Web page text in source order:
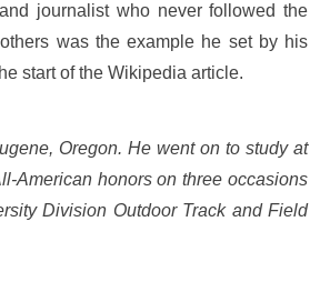
journalist who never followed the
was the example he set by his
start of the Wikipedia article.
Oregon. He went on to study at
American honors on three occasions
Division Outdoor Track and Field